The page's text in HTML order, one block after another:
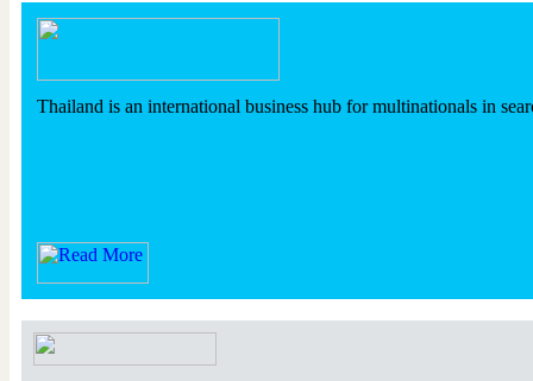
Thailand is an international business hub for multinationals in